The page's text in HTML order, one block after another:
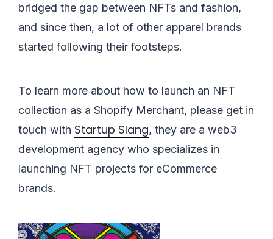
bridged the gap between NFTs and fashion,
and since then, a lot of other apparel brands
started following their footsteps.
To learn more about how to launch an NFT
collection as a Shopify Merchant, please get in
touch with Startup Slang, they are a web3
development agency who specializes in
launching NFT projects for eCommerce
brands.